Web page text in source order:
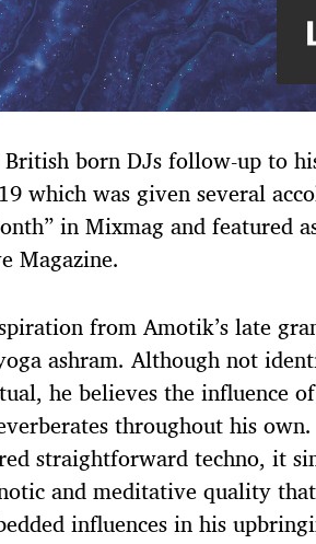
born DJs follow-up to
which was given several
in Mixmag and featured
Magazine.
from Amotik’s late
ashram. Although not
he believes the influence
throughout his
straightforward techno, it
and meditative quality
influences in his